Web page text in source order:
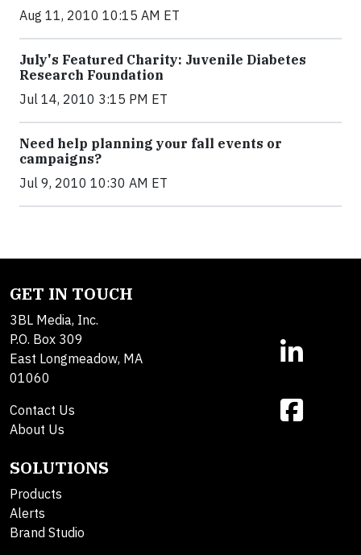
Aug 11, 2010 10:15 AM ET
July's Featured Charity: Juvenile Diabetes
Research Foundation
Jul 14, 2010 3:15 PM ET
Need help planning your fall events or
campaigns?
Jul 9, 2010 10:30 AM ET
GET IN TOUCH
3BL Media, Inc.
P.O. Box 309
East Longmeadow, MA
01060
Contact Us
About Us
SOLUTIONS
Products
Alerts
Brand Studio